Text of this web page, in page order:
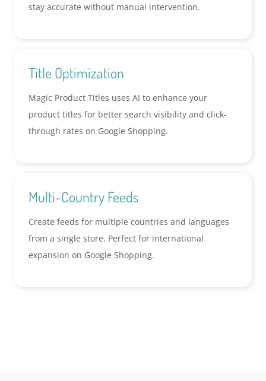
stay accurate without manual intervention.
Title Optimization
Magic Product Titles uses AI to enhance your
product titles for better search visibility and click-
through rates on Google Shopping.
Multi-Country Feeds
Create feeds for multiple countries and languages
from a single store. Perfect for international
expansion on Google Shopping.